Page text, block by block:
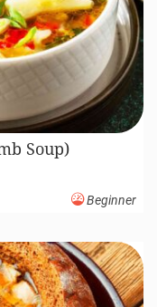
Soup)
Beginner